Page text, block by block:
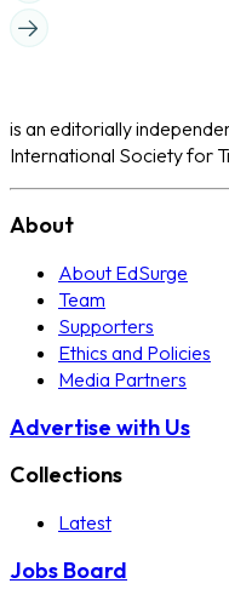
is an editorially
International Society for
About
About EdSurge
Team
Supporters
Ethics and Policies
Media Partners
Advertise with Us
Collections
Latest
Jobs Board